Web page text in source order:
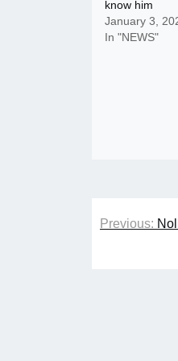
know him
January 3,
In "NEWS"
Post
Previous: